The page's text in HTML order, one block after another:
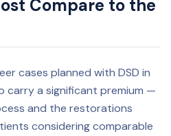
Compare to the
cases planned with DSD in
carry a significant premium —
and the restorations
considering comparable